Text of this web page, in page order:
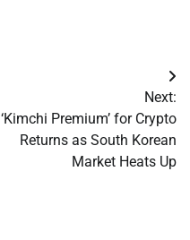
Next:
‘Kimchi Premium’ for Crypto
Returns as South Korean
Market Heats Up